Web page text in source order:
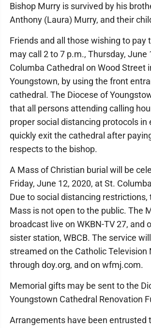
Bishop Murry is survived by his
Anthony (Laura) Murry, and their
Friends and all those wishing to pay
may call 2 to 7 p.m., Thursday, June
Columba Cathedral on Wood Street
Youngstown, by using the front
cathedral. The Diocese of
that all persons attending calling
proper social distancing protocols in
quickly exit the cathedral after
respects to the bishop.
A Mass of Christian burial will be
Friday, June 12, 2020, at St.
Due to social distancing restrictions,
Mass is not open to the public. The
broadcast live on WKBN-TV 27, and
sister station, WBCB. The service
streamed on the Catholic Television
through doy.org, and on wfmj.com.
Memorial gifts may be sent to the
Youngstown Cathedral Renovation
Arrangements have been entrusted